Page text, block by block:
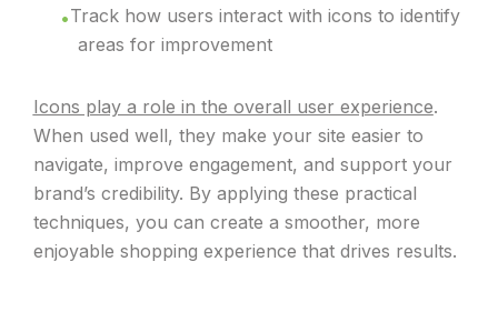
Track how users interact with icons to identify
areas for improvement
Icons play a role in the overall user experience.
When used well, they make your site easier to
navigate, improve engagement, and support your
brand’s credibility. By applying these practical
techniques, you can create a smoother, more
enjoyable shopping experience that drives results.